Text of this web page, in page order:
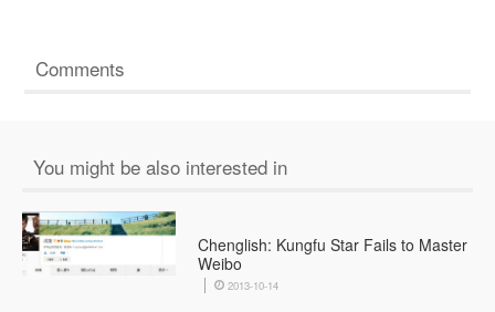
Comments
You might be also interested in
Chenglish: Kungfu Star Fails to Master
Weibo
2013-10-14